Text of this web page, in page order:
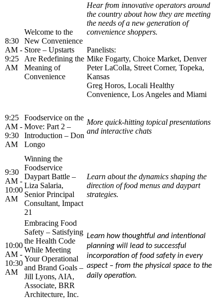
8:30
AM -
9:25
AM
Welcome to the
New Convenience
Store – Upstarts
Are Redefining the
Meaning of
Convenience
Hear from innovative operators around
the country about how they are meeting
the needs of a new generation of
convenience shoppers.
Panelists:
Mike Fogarty, Choice Market, Denver
Peter LaColla, Street Corner, Topeka,
Kansas
Greg Horos, Locali Healthy
Convenience, Los Angeles and Miami
9:25
AM -
9:30
AM
Foodservice on the
Move: Part 2 –
Introduction – Don
Longo
More quick-hitting topical presentations
and interactive chats
9:30
AM -
10:00
AM
Winning the
Foodservice
Daypart Battle –
Liza Salaria,
Senior Principal
Consultant, Impact
21
Learn about the dynamics shaping the
direction of food menus and daypart
strategies.
10:00
AM -
10:30
AM
Embracing Food
Safety – Satisfying
the Health Code
While Meeting
Your Operational
and Brand Goals –
Jill Lyons, AIA,
Associate, BRR
Architecture, Inc.
Learn how thoughtful and intentional
planning will lead to successful
incorporation of food safety in every
aspect – from the physical space to the
daily operation.